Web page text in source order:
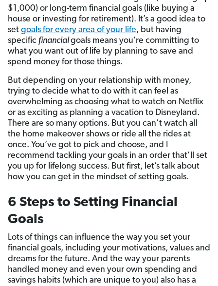
$1,000) or long-term financial goals (like buying a
house or investing for retirement). It’s a good idea to
set goals for every area of your life, but having
specific financialgoals means you’re committing to
what you want out of life by planning to save and
spend money for those things.
But depending on your relationship with money,
trying to decide what to do with it can feel as
overwhelming as choosing what to watch on Netflix
or as exciting as planning a vacation to Disneyland.
There are so many options. But you can’t watch all
the home makeover shows or ride all the rides at
once. You’ve got to pick and choose, and I
recommend tackling your goals in an order that’ll set
you up for lifelong success. But first, let’s talk about
how you can get in the mindset of setting goals.
6 Steps to Setting Financial
Goals
Lots of things can influence the way you set your
financial goals, including your motivations, values and
dreams for the future. And the way your parents
handled money and even your own spending and
savings habits (which are unique to you) also has a